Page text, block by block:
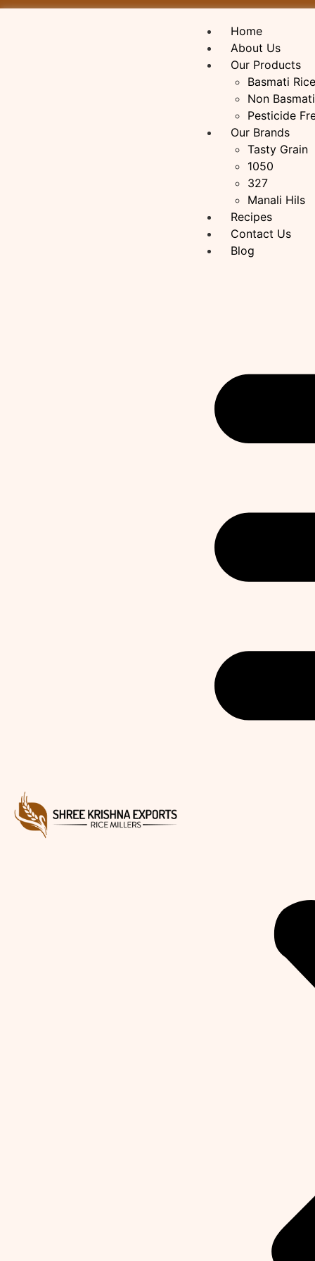
Home
About Us
Our Products
Basmati Rice
Non
Pesticide
Our Brands
Tasty Grain
1050
327
Manali Hils
Recipes
Contact Us
Blog